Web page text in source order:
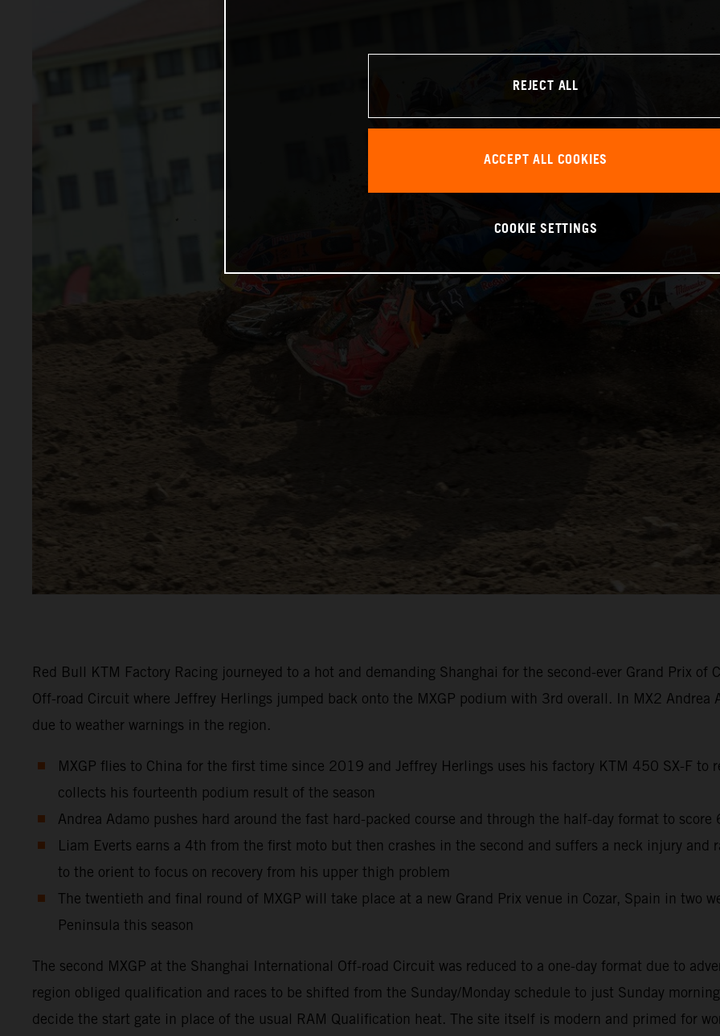
Red Bull KTM Factory Racing journeyed to a hot and demanding Shanghai for the second-ever Grand Prix
Off-road Circuit where Jeffrey Herlings jumped back onto the MXGP podium with 3rd overall. In MX2 Andrea
due to weather warnings in the region.
MXGP flies to China for the first time since 2019 and Jeffrey Herlings uses his factory KTM 450 SX-F to
collects his fourteenth podium result of the season
Andrea Adamo pushes hard around the fast hard-packed course and through the half-day format to
Liam Everts earns a 4th from the first moto but then crashes in the second and suffers a neck injury and
to the orient to focus on recovery from his upper thigh problem
The twentieth and final round of MXGP will take place at a new Grand Prix venue in Cozar, Spain in two
Peninsula this season
The second MXGP at the Shanghai International Off-road Circuit was reduced to a one-day format due to
region obliged qualification and races to be shifted from the Sunday/Monday schedule to just Sunday
decide the start gate in place of the usual RAM Qualification heat. The site itself is modern and primed for
REJECT ALL
ACCEPT ALL COOKIES
COOKIE SETTINGS